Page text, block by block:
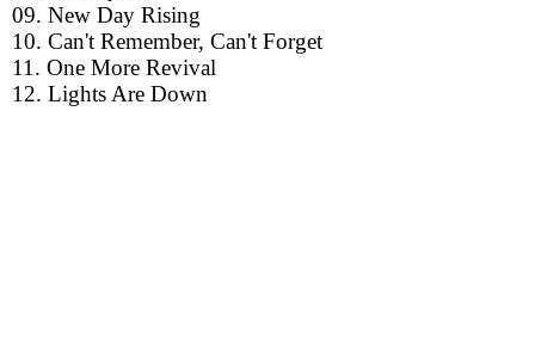
09. New Day Rising
10. Can't Remember, Can't Forget
11. One More Revival
12. Lights Are Down